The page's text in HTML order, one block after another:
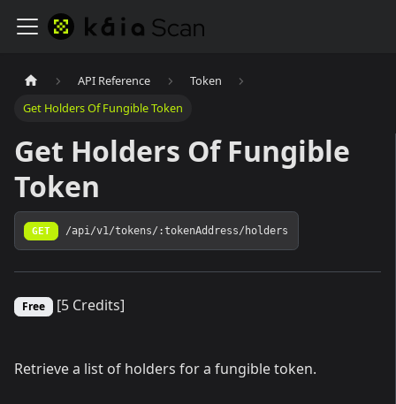
API Reference
Token
Get Holders Of Fungible Token
Get Holders Of Fungible
Token
GET /api/v1/tokens/:tokenAddress/holders
Free [5 Credits]
Retrieve a list of holders for a fungible token.